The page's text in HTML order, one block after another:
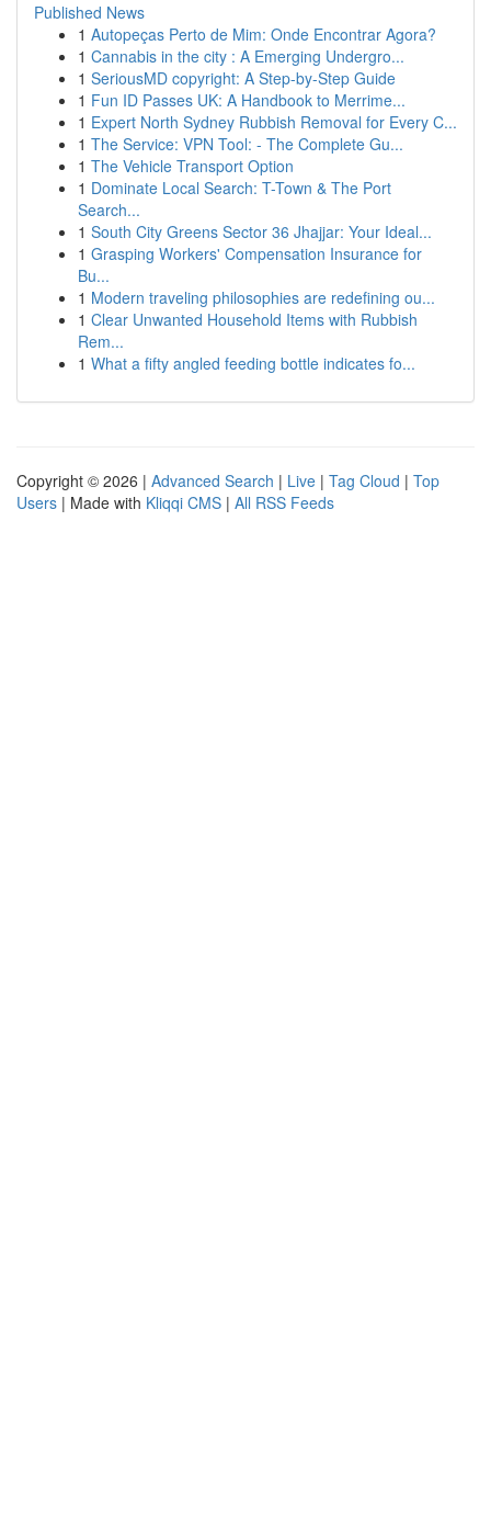
Published News
1 Autopeças Perto de Mim: Onde Encontrar Agora?
1 Cannabis in the city : A Emerging Undergro...
1 SeriousMD copyright: A Step-by-Step Guide
1 Fun ID Passes UK: A Handbook to Merrime...
1 Expert North Sydney Rubbish Removal for Every C...
1 The Service: VPN Tool: - The Complete Gu...
1 The Vehicle Transport Option
1 Dominate Local Search: T-Town & The Port
Search...
1 South City Greens Sector 36 Jhajjar: Your Ideal...
1 Grasping Workers' Compensation Insurance for
Bu...
1 Modern traveling philosophies are redefining ou...
1 Clear Unwanted Household Items with Rubbish
Rem...
1 What a fifty angled feeding bottle indicates fo...
Copyright © 2026 | Advanced Search | Live | Tag Cloud | Top
Users | Made with Kliqqi CMS | All RSS Feeds